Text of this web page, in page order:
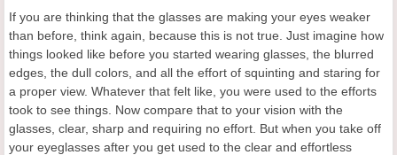
If you are thinking that the glasses are making your eyes weaker
than before, think again, because this is not true. Just imagine how
things looked like before you started wearing glasses, the blurred
edges, the dull colors, and all the effort of squinting and staring for
a proper view. Whatever that felt like, you were used to the efforts
took to see things. Now compare that to your vision with the
glasses, clear, sharp and requiring no effort. But when you take off
your eyeglasses after you get used to the clear and effortless